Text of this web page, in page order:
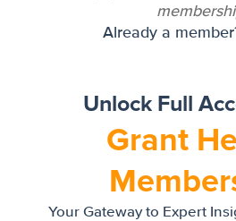
Already a
Unlock Full
Grant
Your Gateway to Expert